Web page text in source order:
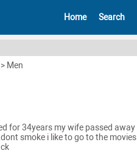
Home Search
> Men
for 34years my wife passed away
smoke i like to go to the movies